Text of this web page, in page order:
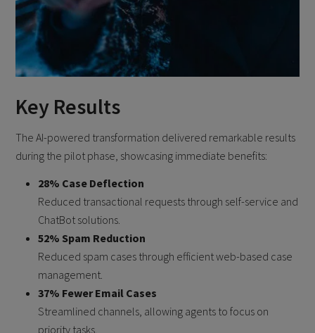
Key Results
The AI-powered transformation delivered remarkable results
during the pilot phase, showcasing immediate benefits:
28% Case Deflection
Reduced transactional requests through self-service and
ChatBot solutions.
52% Spam Reduction
Reduced spam cases through efficient web-based case
management.
37% Fewer Email Cases
Streamlined channels, allowing agents to focus on
priority tasks.